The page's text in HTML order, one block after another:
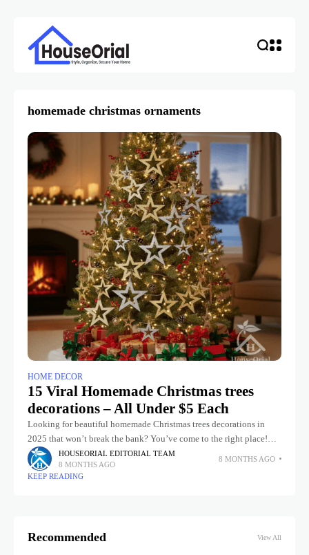
homemade christmas ornaments
HOME DECOR
15 Viral Homemade Christmas trees
decorations – All Under $5 Each
Looking for beautiful homemade Christmas trees decorations in
2025 that won’t break the bank? You’ve come to the right place!
These 11 super-easy, trendy, and mostly zero-cost ideas will have
HOUSEORIAL EDITORIAL TEAM
8 MONTHS AGO
8 MONTHS AGO
KEEP READING
Recommended View All